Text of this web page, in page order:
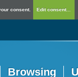
consent. Edit consent...
Browsing